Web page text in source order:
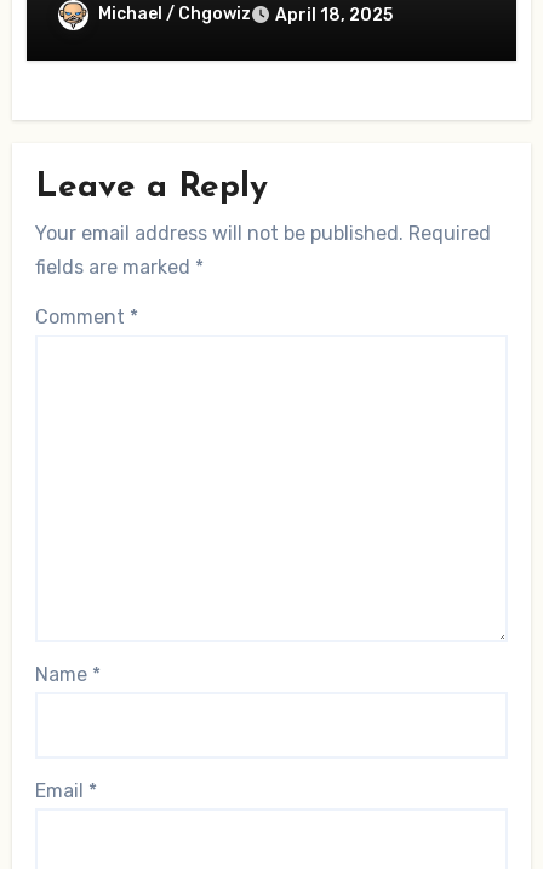
Michael / Chgowiz April 18, 2025
Leave a Reply
Your email address will not be published. Required
fields are marked *
Comment *
Name *
Email *